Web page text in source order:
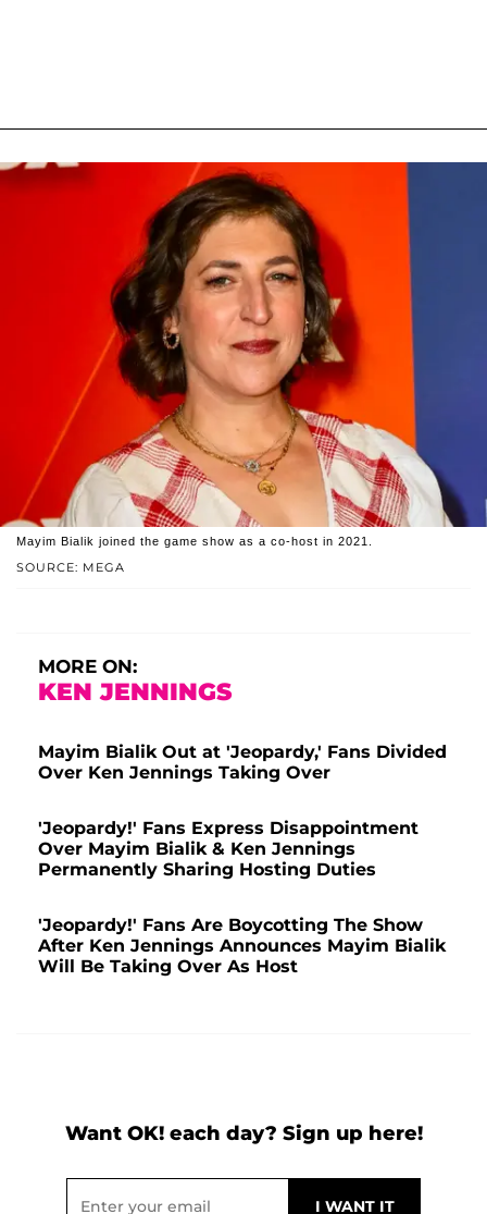
SOURCE: MEGA
Mayim Bialik joined the game show as a co-host in 2021.
MORE ON:
KEN JENNINGS
Mayim Bialik Out at 'Jeopardy,' Fans Divided
Over Ken Jennings Taking Over
'Jeopardy!' Fans Express Disappointment
Over Mayim Bialik & Ken Jennings
Permanently Sharing Hosting Duties
'Jeopardy!' Fans Are Boycotting The Show
After Ken Jennings Announces Mayim Bialik
Will Be Taking Over As Host
Want OK! each day? Sign up here!